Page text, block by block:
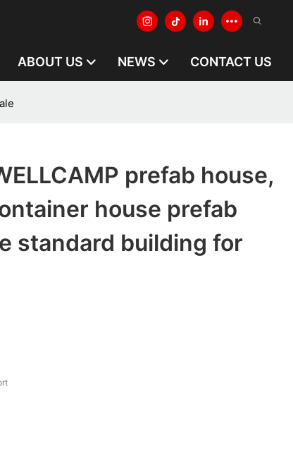
ABOUT US NEWS CONTACT US
prefab house,
house prefab
standard building for